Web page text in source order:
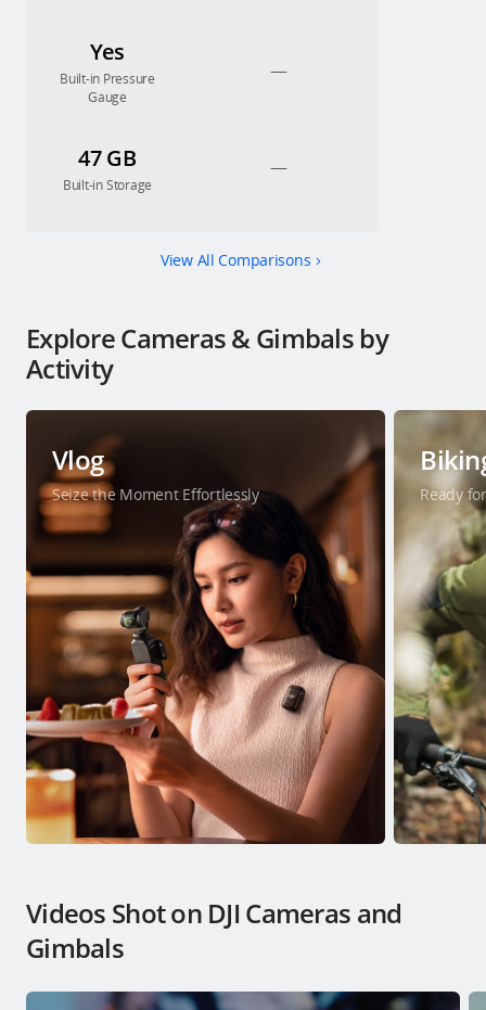
Yes
Built-in Pressure
Gauge
—
47 GB
Built-in Storage
—
View All Comparisons
Explore Cameras & Gimbals by
Activity
Vlog
Seize the Moment Effortlessly Ready
Videos Shot on DJI Cameras and
Gimbals